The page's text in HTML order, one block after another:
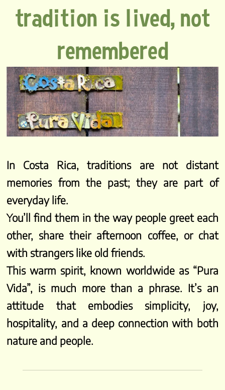
tradition is lived, not
remembered
In Costa Rica, traditions are not distant
memories from the past; they are part of
everyday life.
You’ll find them in the way people greet each
other, share their afternoon coffee, or chat
with strangers like old friends.
This warm spirit, known worldwide as “Pura
Vida”, is much more than a phrase. It’s an
attitude that embodies simplicity, joy,
hospitality, and a deep connection with both
nature and people.